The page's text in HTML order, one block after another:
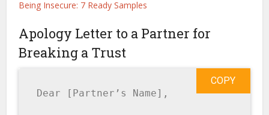
Being Insecure: 7 Ready Samples
Apology Letter to a Partner for
Breaking a Trust
Dear [Partner’s Name],
COPY